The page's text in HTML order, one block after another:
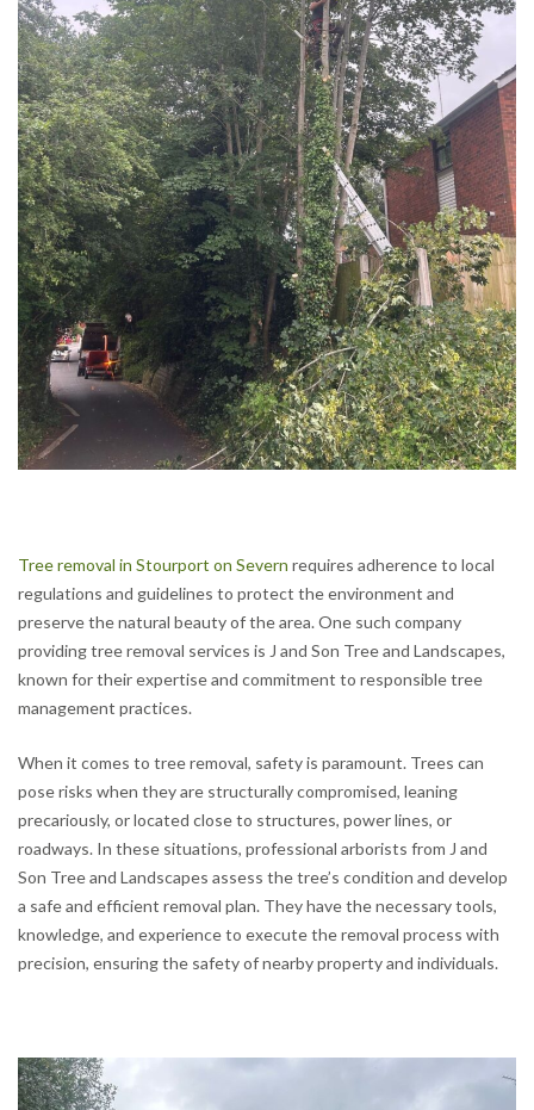
Tree removal in Stourport on Severn requires adherence to local
regulations and guidelines to protect the environment and
preserve the natural beauty of the area. One such company
providing tree removal services is J and Son Tree and Landscapes,
known for their expertise and commitment to responsible tree
management practices.
When it comes to tree removal, safety is paramount. Trees can
pose risks when they are structurally compromised, leaning
precariously, or located close to structures, power lines, or
roadways. In these situations, professional arborists from J and
Son Tree and Landscapes assess the tree’s condition and develop
a safe and efficient removal plan. They have the necessary tools,
knowledge, and experience to execute the removal process with
precision, ensuring the safety of nearby property and individuals.